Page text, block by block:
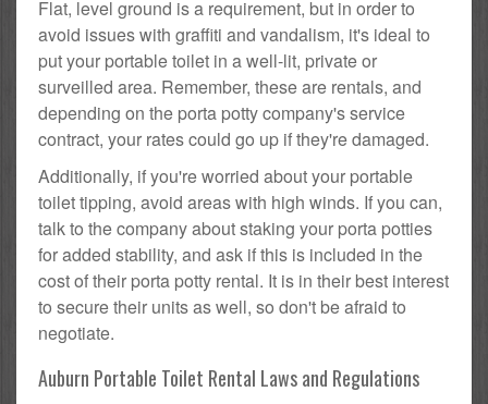
Flat, level ground is a requirement, but in order to
avoid issues with graffiti and vandalism, it's ideal to
put your portable toilet in a well-lit, private or
surveilled area. Remember, these are rentals, and
depending on the porta potty company's service
contract, your rates could go up if they're damaged.
Additionally, if you're worried about your portable
toilet tipping, avoid areas with high winds. If you can,
talk to the company about staking your porta potties
for added stability, and ask if this is included in the
cost of their porta potty rental. It is in their best interest
to secure their units as well, so don't be afraid to
negotiate.
Auburn Portable Toilet Rental Laws and Regulations